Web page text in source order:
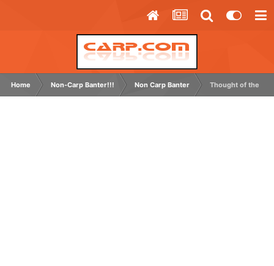
Home Non-Carp Banter!!! Non Carp Banter Thought of the